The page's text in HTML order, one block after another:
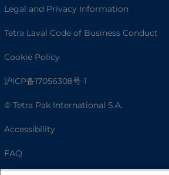
Legal and Privacy Information
Tetra Laval Code of Business Conduct
Cookie Policy
沪ICP备17056308号-1
© Tetra Pak International S.A.
Accessibility
FAQ